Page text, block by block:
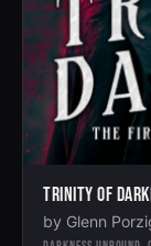
TRINITY OF
by Glenn